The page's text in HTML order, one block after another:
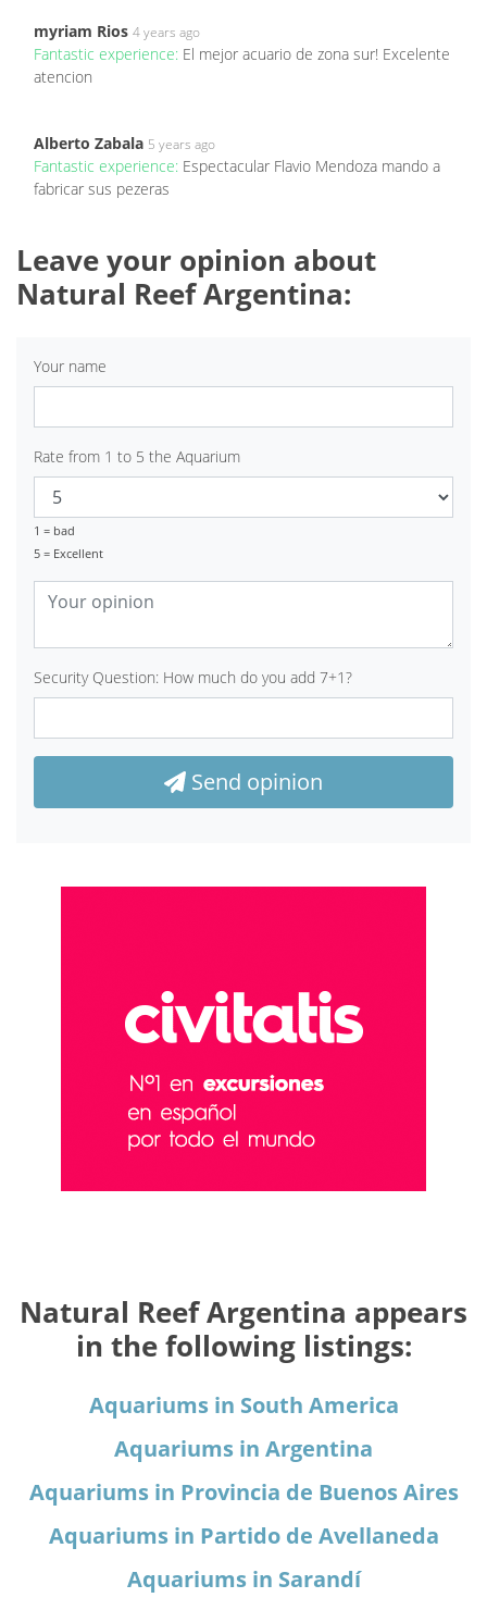
myriam Rios 4 years ago
Fantastic experience: El mejor acuario de zona sur! Excelente
atencion
Alberto Zabala 5 years ago
Fantastic experience: Espectacular Flavio Mendoza mando a
fabricar sus pezeras
Leave your opinion about
Natural Reef Argentina:
Your name
Rate from 1 to 5 the Aquarium
1 = bad
5 = Excellent
Security Question: How much do you add 7+1?
Send opinion
Natural Reef Argentina appears
in the following listings:
Aquariums in South America
Aquariums in Argentina
Aquariums in Provincia de Buenos Aires
Aquariums in Partido de Avellaneda
Aquariums in Sarandí